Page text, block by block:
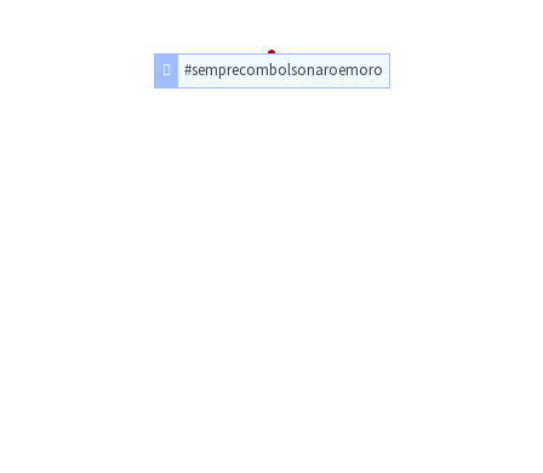
#semprecombolsonaroemoro